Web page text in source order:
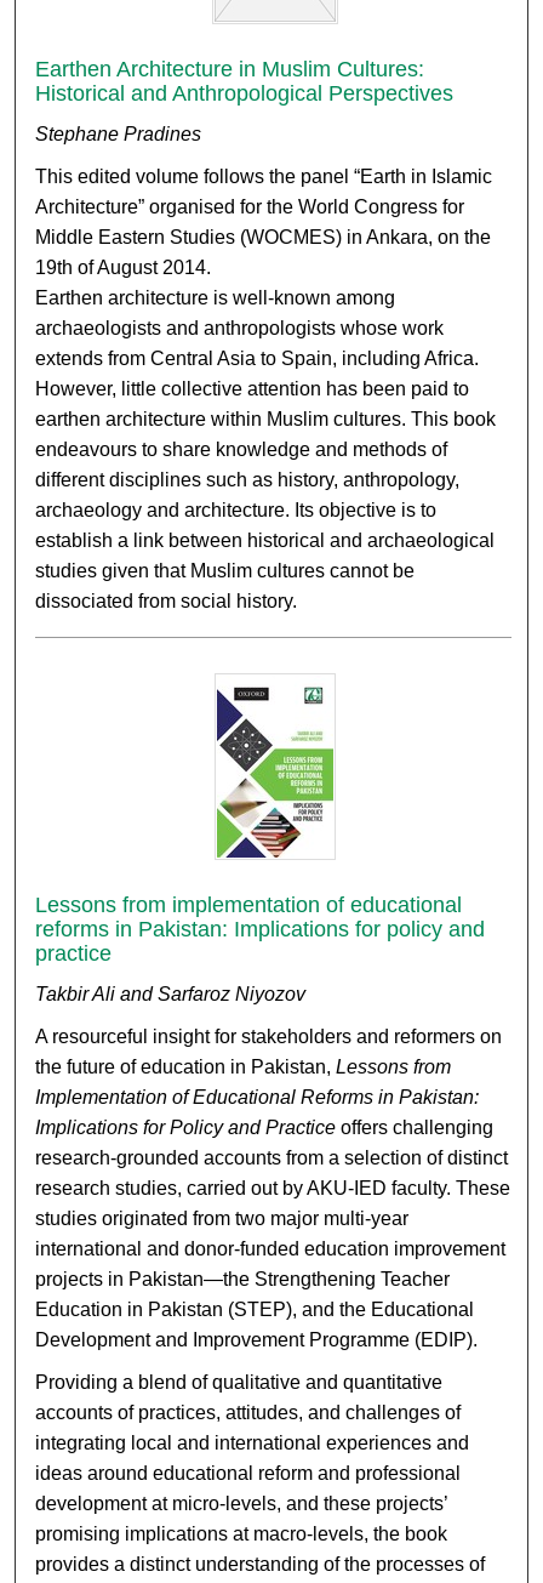
Earthen Architecture in Muslim Cultures:
Historical and Anthropological Perspectives
Stephane Pradines
This edited volume follows the panel “Earth in Islamic
Architecture” organised for the World Congress for
Middle Eastern Studies (WOCMES) in Ankara, on the
19th of August 2014.
Earthen architecture is well-known among
archaeologists and anthropologists whose work
extends from Central Asia to Spain, including Africa.
However, little collective attention has been paid to
earthen architecture within Muslim cultures. This book
endeavours to share knowledge and methods of
different disciplines such as history, anthropology,
archaeology and architecture. Its objective is to
establish a link between historical and archaeological
studies given that Muslim cultures cannot be
dissociated from social history.
Lessons from implementation of educational
reforms in Pakistan: Implications for policy and
practice
Takbir Ali and Sarfaroz Niyozov
A resourceful insight for stakeholders and reformers on
the future of education in Pakistan,Lessons from
Implementation of Educational Reforms in Pakistan:
Implications for Policy and Practice offers challenging
research-grounded accounts from a selection of distinct
research studies, carried out by AKU-IED faculty. These
studies originated from two major multi-year
international and donor-funded education improvement
projects in Pakistan—the Strengthening Teacher
Education in Pakistan (STEP), and the Educational
Development and Improvement Programme (EDIP).
Providing a blend of qualitative and quantitative
accounts of practices, attitudes, and challenges of
integrating local and international experiences and
ideas around educational reform and professional
development at micro-levels, and these projects’
promising implications at macro-levels, the book
provides a distinct understanding of the processes of